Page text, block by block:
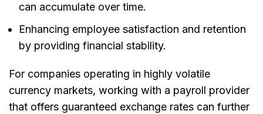
can accumulate over time.
Enhancing employee satisfaction and retention
by providing financial stability.
For companies operating in highly volatile
currency markets, working with a payroll provider
that offers guaranteed exchange rates can further